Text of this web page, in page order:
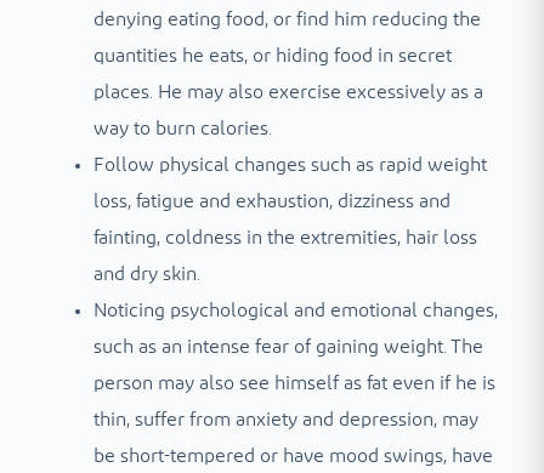
denying eating food, or find him reducing the
quantities he eats, or hiding food in secret
places. He may also exercise excessively as a
way to burn calories.
Follow physical changes such as rapid weight
loss, fatigue and exhaustion, dizziness and
fainting, coldness in the extremities, hair loss
and dry skin.
Noticing psychological and emotional changes,
such as an intense fear of gaining weight. The
person may also see himself as fat even if he is
thin, suffer from anxiety and depression, may
be short-tempered or have mood swings, have